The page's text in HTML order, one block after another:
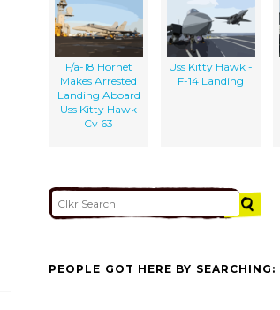
F/a-18 Hornet
Makes Arrested
Landing Aboard
Uss Kitty Hawk
Cv 63
Uss Kitty Hawk -
F-14 Landing
PEOPLE GOT HERE BY SEARCHING: